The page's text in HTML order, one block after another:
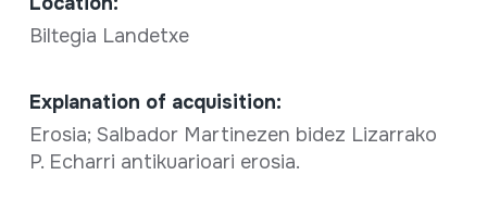
Biltegia Landetxe
Explanation of acquisition:
Erosia; Salbador Martinezen bidez Lizarrako
P. Echarri antikuarioari erosia.